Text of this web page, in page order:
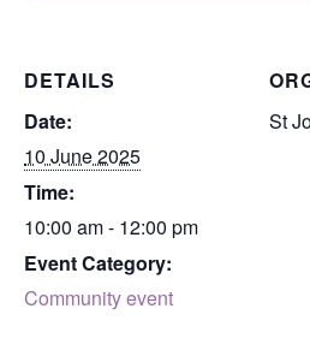
DETAILS
Date:
10 June 2025
Time:
10:00 am - 12:00 pm
Event Category:
Community event
St